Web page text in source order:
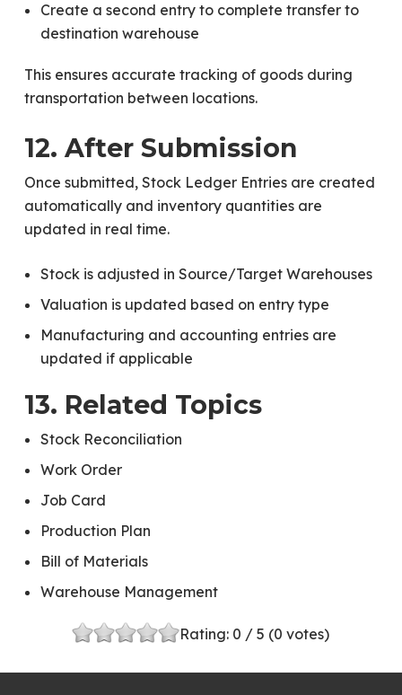
Create a second entry to complete transfer to
destination warehouse
This ensures accurate tracking of goods during
transportation between locations.
12. After Submission
Once submitted, Stock Ledger Entries are created
automatically and inventory quantities are
updated in real time.
Stock is adjusted in Source/Target Warehouses
Valuation is updated based on entry type
Manufacturing and accounting entries are
updated if applicable
13. Related Topics
Stock Reconciliation
Work Order
Job Card
Production Plan
Bill of Materials
Warehouse Management
Rating: 0 / 5 (0 votes)